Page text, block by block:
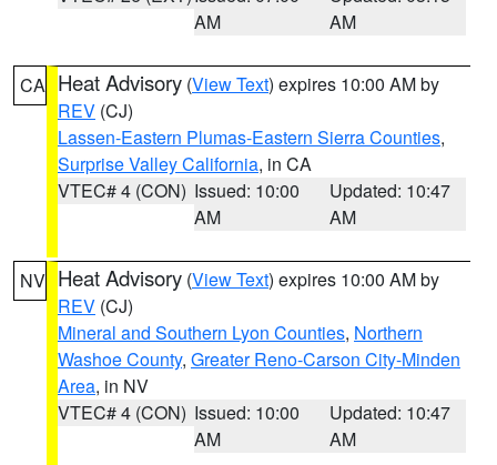
AM
AM
CA Heat Advisory (View Text) expires 10:00 AM by
REV (CJ)
Lassen-Eastern Plumas-Eastern Sierra Counties,
Surprise Valley California, in CA
VTEC# 4 (CON) Issued: 10:00
AM
Updated: 10:47
AM
NV Heat Advisory (View Text) expires 10:00 AM by
REV (CJ)
Mineral and Southern Lyon Counties, Northern
Washoe County, Greater Reno-Carson City-Minden
Area, in NV
VTEC# 4 (CON) Issued: 10:00
AM
Updated: 10:47
AM